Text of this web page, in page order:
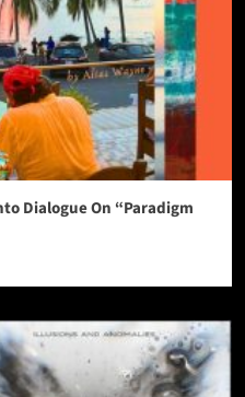
Dialogue On “Paradigm